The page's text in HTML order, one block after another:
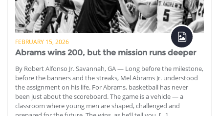
FEBRUARY 15, 2026
Abrams wins 200, but the mission runs deeper
By Robert Alfonso Jr. Savannah, GA — Long before the milestone,
before the banners and the streaks, Mel Abrams Jr. understood
the assignment on his life. For Abrams, basketball has never
been just about the scoreboard. The game is a vehicle — a
classroom where young men are shaped, challenged and